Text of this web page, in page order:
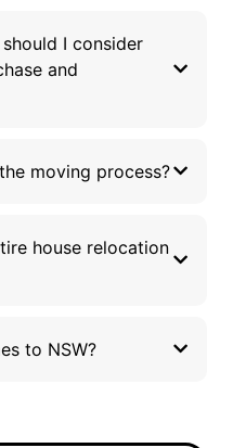
I consider
and
moving process?
house relocation
to NSW?